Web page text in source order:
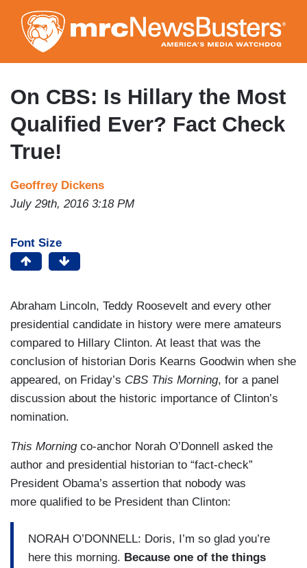
to
main
content
On CBS: Is Hillary the Most
Qualified Ever? Fact Check
True!
Geoffrey Dickens
July 29th, 2016 3:18 PM
Font Size
Abraham Lincoln, Teddy Roosevelt and every other
presidential candidate in history were mere amateurs
compared to Hillary Clinton. At least that was the
conclusion of historian Doris Kearns Goodwin when she
appeared, on Friday’s CBS This Morning, for a panel
discussion about the historic importance of Clinton’s
nomination.
This Morning co-anchor Norah O’Donnell asked the
author and presidential historian to “fact-check”
President Obama’s assertion that nobody was
more qualified to be President than Clinton:
NORAH O’DONNELL: Doris, I’m so glad you’re
here this morning. Because one of the things